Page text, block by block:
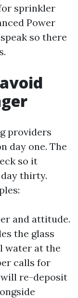
sprinkler
Power
so there
providers
day one. The
so it
thirty.
and attitude.
the glass
water at the
calls for
re-deposit